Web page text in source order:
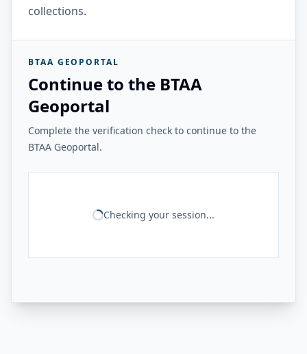
collections.
BTAA GEOPORTAL
Continue to the BTAA
Geoportal
Complete the verification check to continue to the
BTAA Geoportal.
Checking your session...